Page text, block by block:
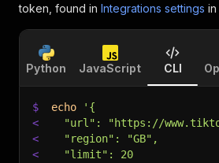
token, found in Integrations settings
Python JavaScript CLI
$ echo
'{
<
"url": "https://
<
  "region": "GB",
<
  "limit": 20